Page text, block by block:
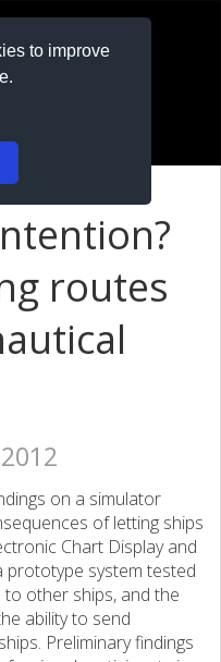
to improve
routes
on a simulator
of letting ships
Chart Display and
prototype system tested
to other ships, and the
ability to send
Preliminary findings